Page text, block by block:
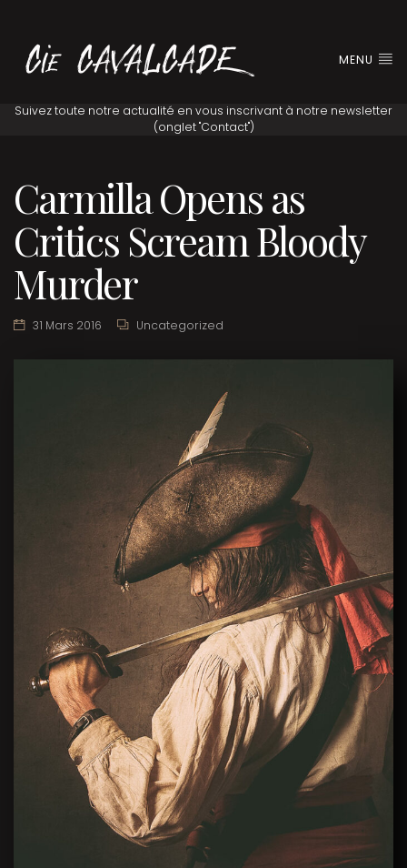
MENU
Carmilla Opens as
Critics Scream Bloody
Murder
31 Mars 2016 Uncategorized